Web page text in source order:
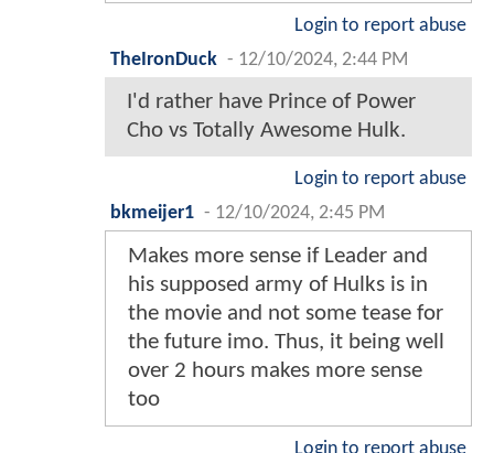
Login to report abuse
TheIronDuck - 12/10/2024, 2:44 PM
I'd rather have Prince of Power
Cho vs Totally Awesome Hulk.
Login to report abuse
bkmeijer1 - 12/10/2024, 2:45 PM
Makes more sense if Leader and
his supposed army of Hulks is in
the movie and not some tease for
the future imo. Thus, it being well
over 2 hours makes more sense
too